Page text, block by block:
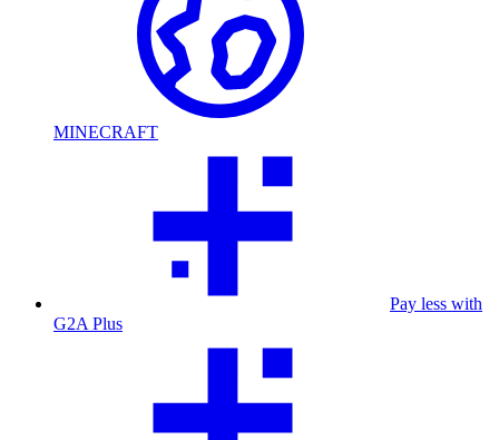
MINECRAFT
Pay less with
G2A Plus